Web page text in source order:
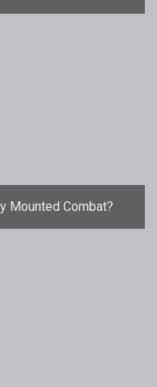
Mounted Combat?